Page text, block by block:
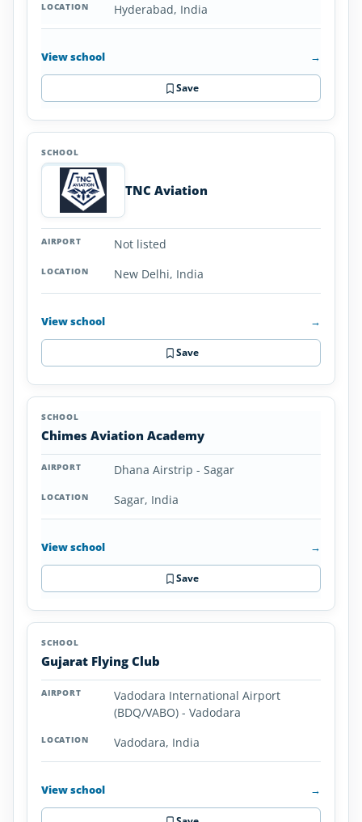
Hyderabad, India
View school →
Save
TNC Aviation
Not listed
New Delhi, India
View school →
Save
Chimes Aviation Academy
Dhana Airstrip - Sagar
Sagar, India
View school →
Save
Gujarat Flying Club
Vadodara International Airport
(BDQ/VABO) - Vadodara
Vadodara, India
View school →